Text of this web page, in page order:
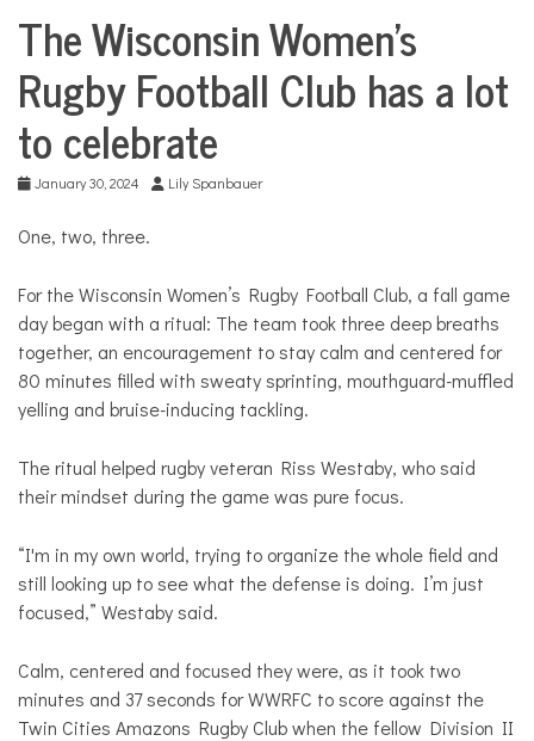
Sports
The Wisconsin Women’s
Rugby Football Club has a lot
to celebrate
January 30, 2024 Lily Spanbauer
One, two, three.
For the Wisconsin Women’s Rugby Football Club, a fall game
day began with a ritual: The team took three deep breaths
together, an encouragement to stay calm and centered for
80 minutes filled with sweaty sprinting, mouthguard-muffled
yelling and bruise-inducing tackling.
The ritual helped rugby veteran Riss Westaby, who said
their mindset during the game was pure focus.
“I'm in my own world, trying to organize the whole field and
still looking up to see what the defense is doing. I’m just
focused,” Westaby said.
Calm, centered and focused they were, as it took two
minutes and 37 seconds for WWRFC to score against the
Twin Cities Amazons Rugby Club when the fellow Division II